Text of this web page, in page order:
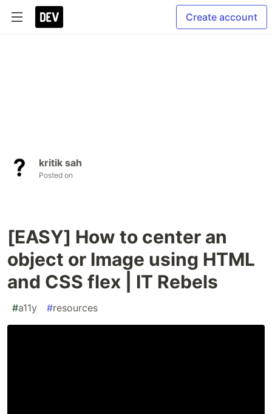
Create account
kritik sah
Posted on
[EASY] How to center an
object or Image using HTML
and CSS flex | IT Rebels
#a11y #resources